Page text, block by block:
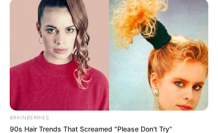
BRAINBERRIES
90s Hair Trends That Screamed "Please Don't Try"